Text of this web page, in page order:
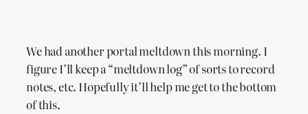
We had another portal meltdown this morning. I
figure I’ll keep a “meltdown log” of sorts to record
notes, etc. Hopefully it’ll help me get to the bottom
of this.